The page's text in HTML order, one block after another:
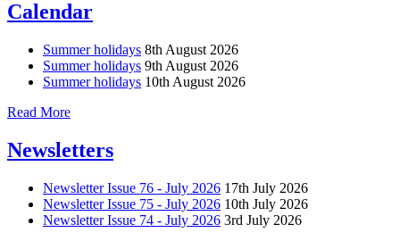
Calendar
Summer holidays 8th August 2026
Summer holidays 9th August 2026
Summer holidays 10th August 2026
Read More
Newsletters
Newsletter Issue 76 - July 2026 17th July 2026
Newsletter Issue 75 - July 2026 10th July 2026
Newsletter Issue 74 - July 2026 3rd July 2026